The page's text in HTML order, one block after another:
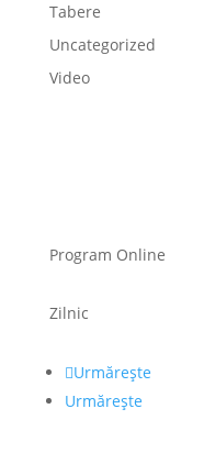
Tabere
Uncategorized
Video
Program Online
Zilnic
Urmărește
Urmărește